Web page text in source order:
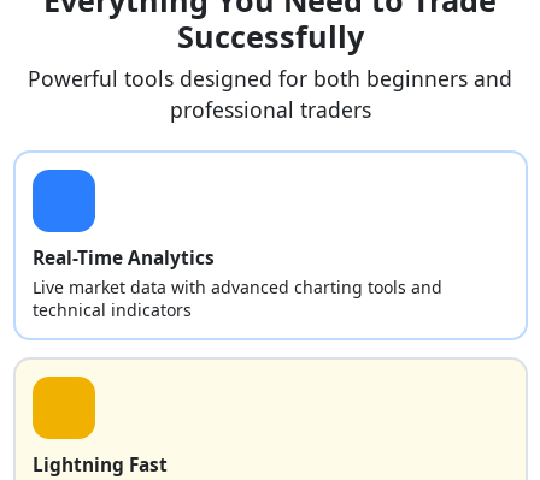
Successfully
Powerful tools designed for both beginners and
professional traders
Real-Time Analytics
Live market data with advanced charting tools and
technical indicators
Lightning Fast